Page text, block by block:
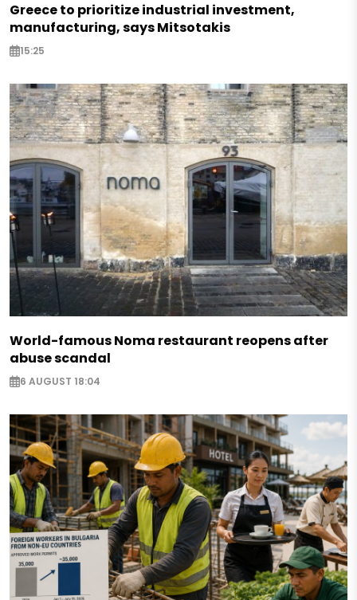
Greece to prioritize industrial investment,
manufacturing, says Mitsotakis
15:25
World-famous Noma restaurant reopens after
abuse scandal
6 AUGUST 18:04